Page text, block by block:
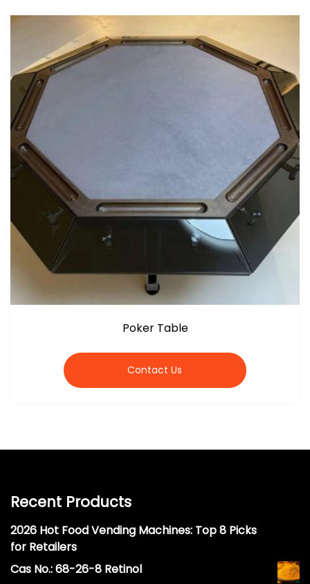
Poker Table
Contact Us
Recent Products
2026 Hot Food Vending Machines: Top 8 Picks
for Retailers
Cas No.: 68-26-8 Retinol